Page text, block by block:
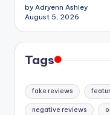
by Adryenn Ashley
August 5, 2026
Tags
fake reviews
negative reviews